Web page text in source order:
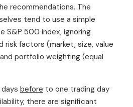
recommendations. The
tend to use a simple
S&P 500 index, ignoring
risk factors (market, size, value
portfolio weighting (equal
before to one trading day
there are significant